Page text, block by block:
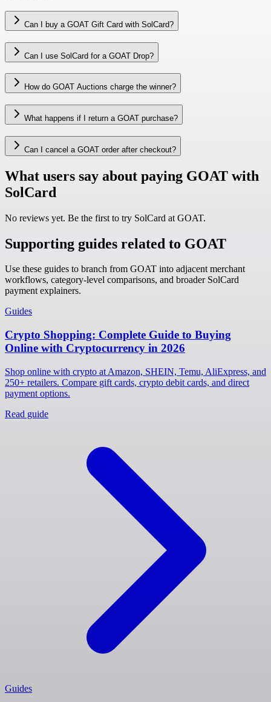
Can I buy a GOAT Gift Card with SolCard?
Can I use SolCard for a GOAT Drop?
How do GOAT Auctions charge the winner?
What happens if I return a GOAT purchase?
Can I cancel a GOAT order after checkout?
What users say about paying GOAT with
SolCard
No reviews yet. Be the first to try SolCard at GOAT.
Supporting guides related to GOAT
Use these guides to branch from GOAT into adjacent merchant
workflows, category-level comparisons, and broader SolCard
payment explainers.
Guides
Crypto Shopping: Complete Guide to Buying
Online with Cryptocurrency in 2026
Shop online with crypto at Amazon, SHEIN, Temu, AliExpress, and
250+ retailers. Compare gift cards, crypto debit cards, and direct
payment options.
Read guide
Guides